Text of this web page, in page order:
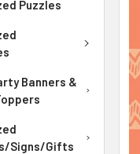
Puzzles
Banners &
Signs/Gifts